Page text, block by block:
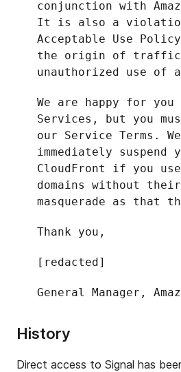
conjunction with
It is also a
Acceptable Use
the origin of traffic
unauthorized use of a
We are happy for you
Services, but you
our Service Terms.
immediately suspend
CloudFront if you
domains without
masquerade as that
Thank you,
[redacted]
General Manager,
History
Direct access to Signal has